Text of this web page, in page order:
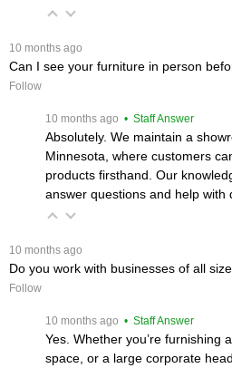
10 months ago
Can I see your furniture in person
Follow
10 months ago • Staff Answer
Absolutely. We maintain a
Minnesota, where customers
products firsthand. Our
answer questions and help with
10 months ago
Do you work with businesses of all
Follow
10 months ago • Staff Answer
Yes. Whether you’re furnishing
space, or a large corporate